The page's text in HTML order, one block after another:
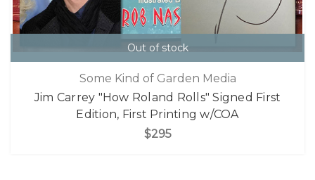
Out of stock
Some Kind of Garden Media
Jim Carrey "How Roland Rolls" Signed First
Edition, First Printing w/COA
$295